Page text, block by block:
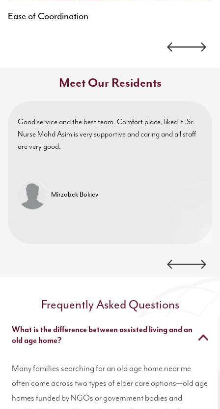
Ease of Coordination
Meet Our Residents
Good service and the best team. Comfort place, liked it .Sr.
Nurse Mohd Asim is very supportive and caring and all staff
are very good.
Mirzobek Bokiev
Frequently Asked Questions
What is the difference between assisted living and an
old age home?
Many families searching for an old age home near me
often come across two types of elder care options—old age
homes funded by NGOs or government bodies and